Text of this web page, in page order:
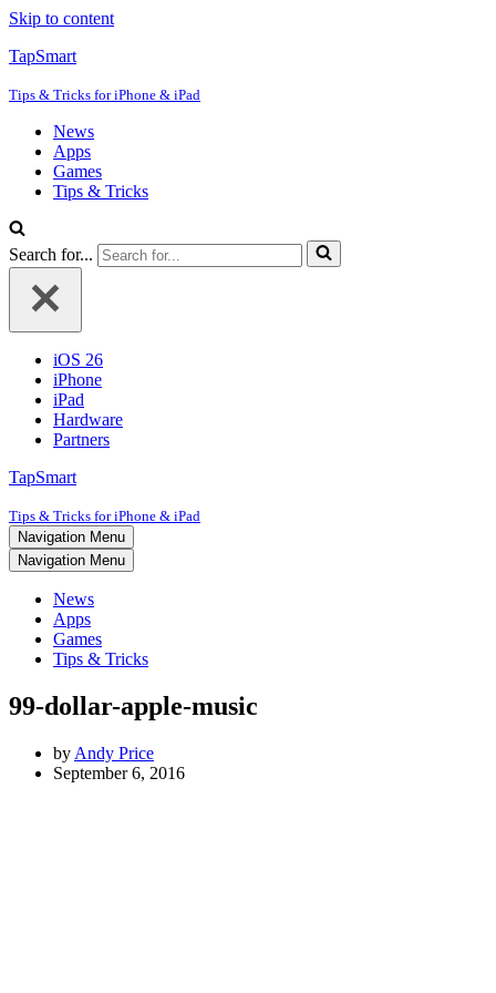
Skip to content
TapSmart
Tips & Tricks for iPhone & iPad
News
Apps
Games
Tips & Tricks
Search for...
iOS 26
iPhone
iPad
Hardware
Partners
TapSmart
Tips & Tricks for iPhone & iPad
Navigation Menu
Navigation Menu
News
Apps
Games
Tips & Tricks
99-dollar-apple-music
by Andy Price
September 6, 2016